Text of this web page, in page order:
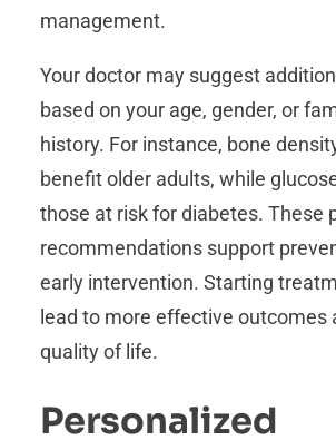
management.
Your doctor may suggest
based on your age, gender, or
history. For instance, bone
benefit older adults, while
those at risk for diabetes. These
recommendations support
early intervention. Starting
lead to more effective outcomes
quality of life.
Personalized